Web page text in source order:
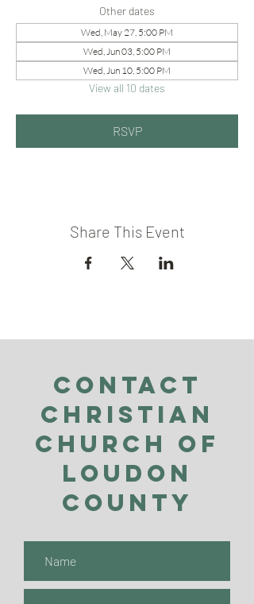
Other dates
Wed, May 27, 5:00 PM
Wed, Jun 03, 5:00 PM
Wed, Jun 10, 5:00 PM
View all 10 dates
RSVP
Share This Event
Contact
Christian
Church of
Loudon
County